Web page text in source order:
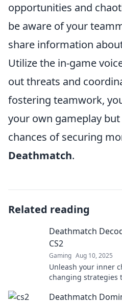
opportunities and
be aware of your
share information
Utilize the in-game
out threats and
fostering teamwork,
your own gameplay
chances of securing
Deathmatch.
Related reading
Deathmatch
CS2
Gaming Aug 10, 2025
Unleash your inner
changing strategies
Deathmatch